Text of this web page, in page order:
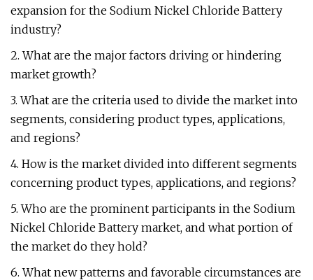
expansion for the Sodium Nickel Chloride Battery
industry?
2. What are the major factors driving or hindering
market growth?
3. What are the criteria used to divide the market into
segments, considering product types, applications,
and regions?
4. How is the market divided into different segments
concerning product types, applications, and regions?
5. Who are the prominent participants in the Sodium
Nickel Chloride Battery market, and what portion of
the market do they hold?
6. What new patterns and favorable circumstances are